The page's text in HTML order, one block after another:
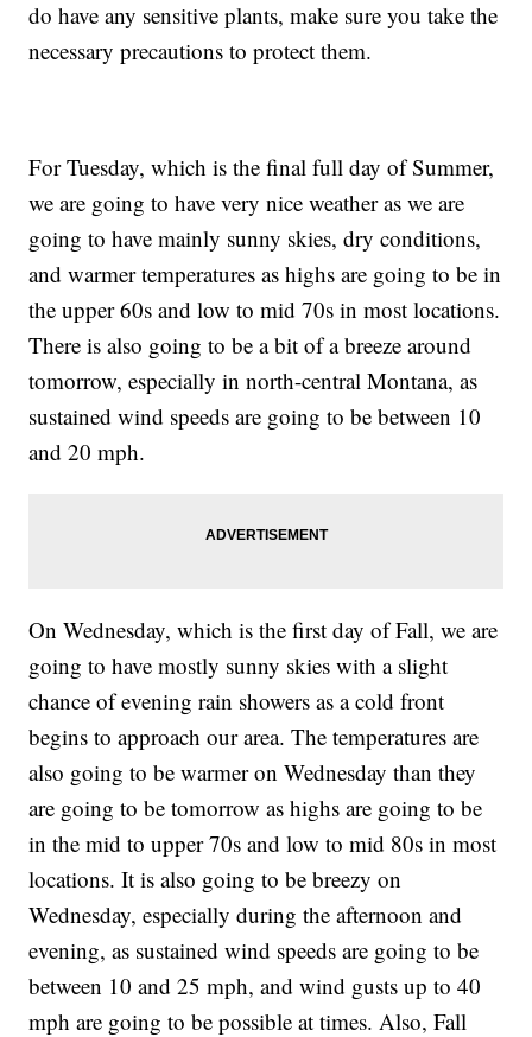
do have any sensitive plants, make sure you take the
necessary precautions to protect them.
For Tuesday, which is the final full day of Summer,
we are going to have very nice weather as we are
going to have mainly sunny skies, dry conditions,
and warmer temperatures as highs are going to be in
the upper 60s and low to mid 70s in most locations.
There is also going to be a bit of a breeze around
tomorrow, especially in north-central Montana, as
sustained wind speeds are going to be between 10
and 20 mph.
On Wednesday, which is the first day of Fall, we are
going to have mostly sunny skies with a slight
chance of evening rain showers as a cold front
begins to approach our area. The temperatures are
also going to be warmer on Wednesday than they
are going to be tomorrow as highs are going to be
in the mid to upper 70s and low to mid 80s in most
locations. It is also going to be breezy on
Wednesday, especially during the afternoon and
evening, as sustained wind speeds are going to be
between 10 and 25 mph, and wind gusts up to 40
mph are going to be possible at times. Also, Fall